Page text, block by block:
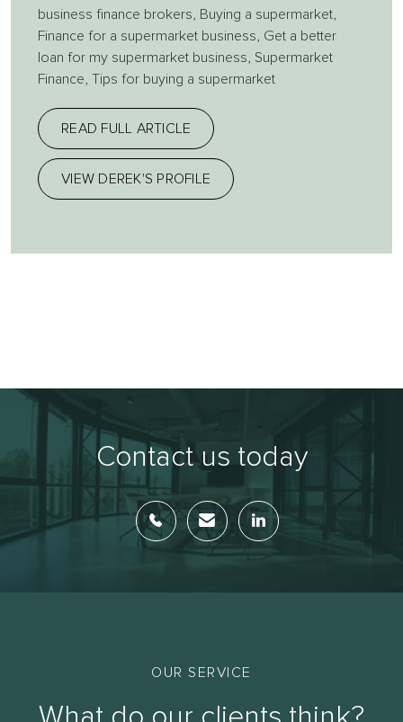
business finance brokers Buying a supermarket
Finance for a supermarket business
Get a better
loan for my supermarket business
Supermarket
Finance Tips for buying a supermarket
READ FULL ARTICLE
VIEW DEREK'S PROFILE
Contact us today
OUR SERVICE